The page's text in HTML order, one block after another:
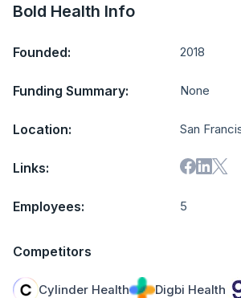
Bold Health Info
Founded: 2018
Funding Summary: None
Location: San
Links:
Employees: 5
Competitors
Cylinder Health Digbi Health